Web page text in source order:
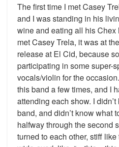
The first time I met Casey
and I was standing in his
wine and eating all his Chex
met Casey Trela, it was at the
release at El Cid, because
participating in some super-
vocals/violin for the occasion.
this band a few times, and I
attending each show. I
band, and didn’t know what
halfway through the second
turned to each other, stiff